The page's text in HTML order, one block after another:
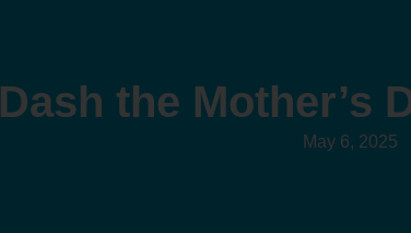
Dash the Mother’s
May 6, 2025